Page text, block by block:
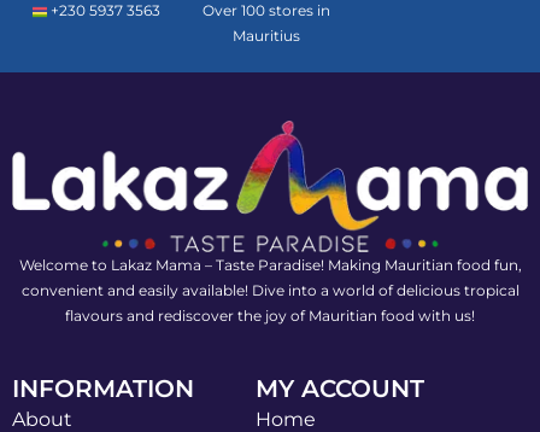
+230 5937 3563
Over 100 stores in
Mauritius
Welcome to Lakaz Mama – Taste Paradise! Making Mauritian food fun,
convenient and easily available! Dive into a world of delicious tropical
flavours and rediscover the joy of Mauritian food with us!
INFORMATION
About
MY ACCOUNT
Home